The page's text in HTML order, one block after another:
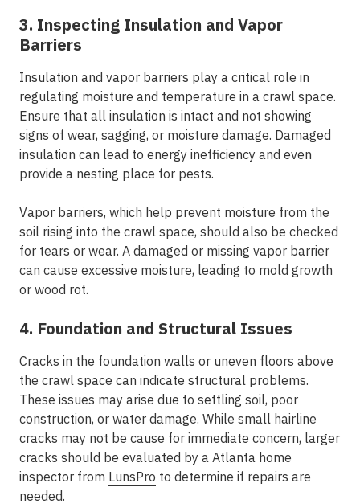
3. Inspecting Insulation and Vapor
Barriers
Insulation and vapor barriers play a critical role in
regulating moisture and temperature in a crawl space.
Ensure that all insulation is intact and not showing
signs of wear, sagging, or moisture damage. Damaged
insulation can lead to energy inefficiency and even
provide a nesting place for pests.
Vapor barriers, which help prevent moisture from the
soil rising into the crawl space, should also be checked
for tears or wear. A damaged or missing vapor barrier
can cause excessive moisture, leading to mold growth
or wood rot.
4. Foundation and Structural Issues
Cracks in the foundation walls or uneven floors above
the crawl space can indicate structural problems.
These issues may arise due to settling soil, poor
construction, or water damage. While small hairline
cracks may not be cause for immediate concern, larger
cracks should be evaluated by a Atlanta home
inspector from LunsPro to determine if repairs are
needed.